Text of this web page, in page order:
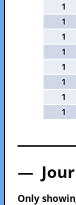
1
1
1
1
1
1
1
1
—
Only